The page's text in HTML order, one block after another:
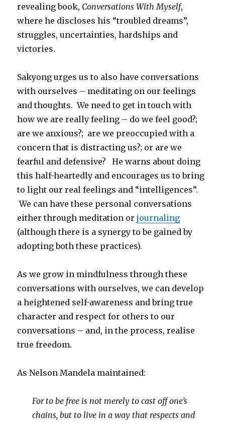
revealing book, Conversations With Myself,
where he discloses his “troubled dreams”,
struggles, uncertainties, hardships and
victories.
Sakyong urges us to also have conversations
with ourselves – meditating on our feelings
and thoughts. We need to get in touch with
how we are really feeling – do we feel good?;
are we anxious?; are we preoccupied with a
concern that is distracting us?; or are we
fearful and defensive? He warns about doing
this half-heartedly and encourages us to bring
to light our real feelings and “intelligences”.
We can have these personal conversations
either through meditation orjournaling
(although there is a synergy to be gained by
adopting both these practices).
As we grow in mindfulness through these
conversations with ourselves, we can develop
a heightened self-awareness and bring true
character and respect for others to our
conversations – and, in the process, realise
true freedom.
As Nelson Mandela maintained:
For to be free is not merely to cast off one’s
chains, but to live in a way that respects and